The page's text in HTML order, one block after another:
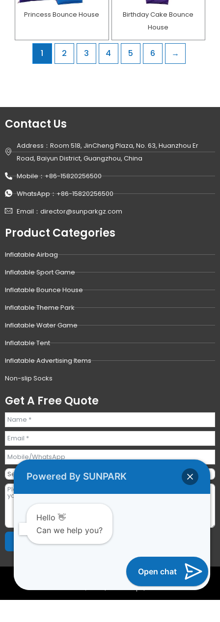
Princess Bounce House
Birthday Cake Bounce
House​
1 2 3 4 5 6 →
Contact Us
Address：Room 518, JinCheng Plaza, No. 63, Huanzhou Er
Road, Baiyun District, Guangzhou, China
Mobile：+86-15820256500
WhatsApp：+86-15820256500
Email：director@sunparkgz.com
Product Categories
Inflatable Airbag
Inflatable Sport Game
Inflatable Bounce House
Inflatable Theme Park
Inflatable Water Game
Inflatable Tent
Inflatable Advertising Items
Non-slip Socks
Get A Free Quote
Send Requests
2023 © All rights reserved | Guangzhou Sunpark
Sitemap|YTCAPTAIN
Powered By SUNPARK
Hello 👋
Can we help you?
Open chat